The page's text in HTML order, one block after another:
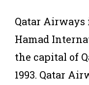
Qatar Airways
Hamad
the capital of
1993. Qatar